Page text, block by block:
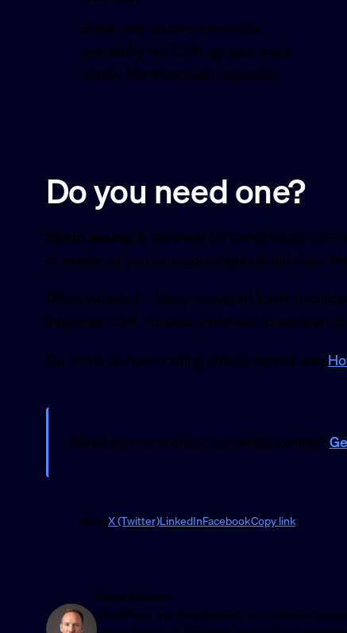
Static and cached content is
served by the CDN, so your main
server handles fewer requests.
Do you need one?
Worth having if: You have (or want) visitors in
or media, or you care about speed and Core
Often included – Many managed hosts
integrate CDN. You may not need to set one
For more on how hosting affects speed, see
Need help choosing or moving hosting?
ShareX (Twitter)LinkedInFacebookCopy link
Richard Peirce
WordPress and Shopify developer with over ten